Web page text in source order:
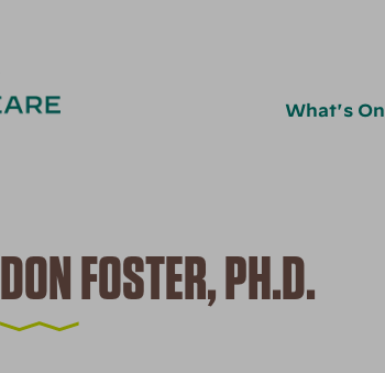
What's On
DON FOSTER, PH.D.